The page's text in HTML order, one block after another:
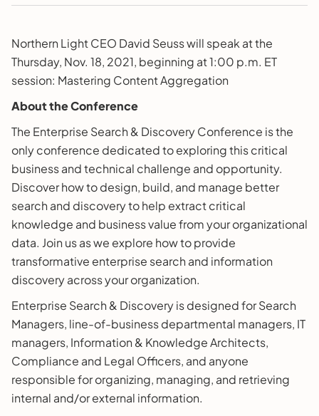
Northern Light CEO David Seuss will speak at the
Thursday, Nov. 18, 2021, beginning at 1:00 p.m. ET
session: Mastering Content Aggregation
About the Conference
The Enterprise Search & Discovery Conference is the
only conference dedicated to exploring this critical
business and technical challenge and opportunity.
Discover how to design, build, and manage better
search and discovery to help extract critical
knowledge and business value from your organizational
data. Join us as we explore how to provide
transformative enterprise search and information
discovery across your organization.
Enterprise Search & Discovery is designed for Search
Managers, line-of-business departmental managers, IT
managers, Information & Knowledge Architects,
Compliance and Legal Officers, and anyone
responsible for organizing, managing, and retrieving
internal and/or external information.